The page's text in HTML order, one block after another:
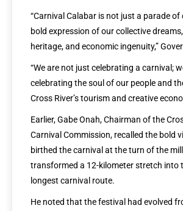
“Carnival Calabar is not just a parade of
bold expression of our collective
heritage, and economic ingenuity,”
“We are not just celebrating a carnival;
celebrating the soul of our people and
Cross River’s tourism and creative
Earlier, Gabe Onah, Chairman of the
Carnival Commission, recalled the bold
birthed the carnival at the turn of the
transformed a 12-kilometer stretch into
longest carnival route.
He noted that the festival had evolved